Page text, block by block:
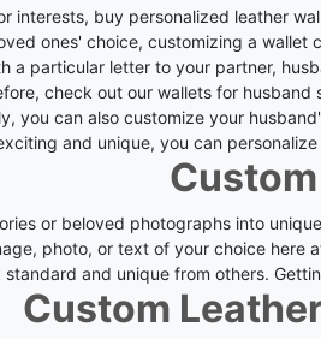
interests, buy personalized leather
ones' choice, customizing a wallet
a particular letter to your partner,
check out our wallets for
you can also customize your
and unique, you can
or beloved photographs into
photo, or text of your choice here
and unique from others.
Custom